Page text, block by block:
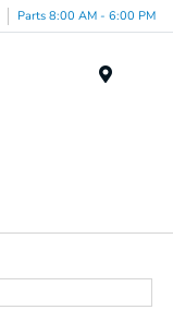
Parts 8:00 AM - 6:00 PM